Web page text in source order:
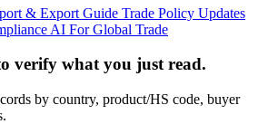
& Export Guide Trade Policy Updates
AI For Global Trade
verify what you just read.
by country, product/HS code, buyer